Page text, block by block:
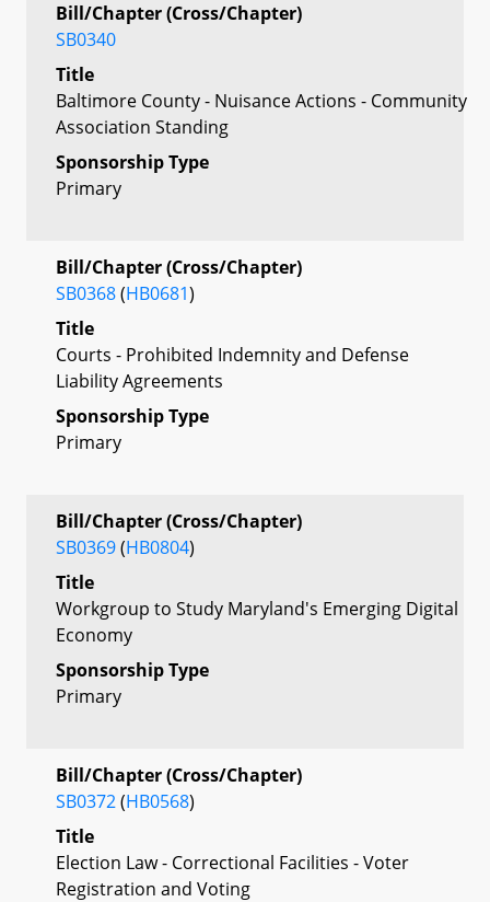
Bill/Chapter (Cross/Chapter)
SB0340
Title
Baltimore County - Nuisance Actions - Community
Association Standing
Sponsorship Type
Primary
Bill/Chapter (Cross/Chapter)
SB0368(HB0681)
Title
Courts - Prohibited Indemnity and Defense
Liability Agreements
Sponsorship Type
Primary
Bill/Chapter (Cross/Chapter)
SB0369(HB0804)
Title
Workgroup to Study Maryland's Emerging Digital
Economy
Sponsorship Type
Primary
Bill/Chapter (Cross/Chapter)
SB0372(HB0568)
Title
Election Law - Correctional Facilities - Voter
Registration and Voting